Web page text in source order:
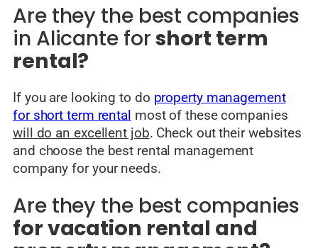
Are they the best companies
in Alicante forshort term
rental?
If you are looking to do property management
for short term rental most of these companies
will do an excellent job. Check out their websites
and choose the best rental management
company for your needs.
Are they the best companies
for vacation rental and